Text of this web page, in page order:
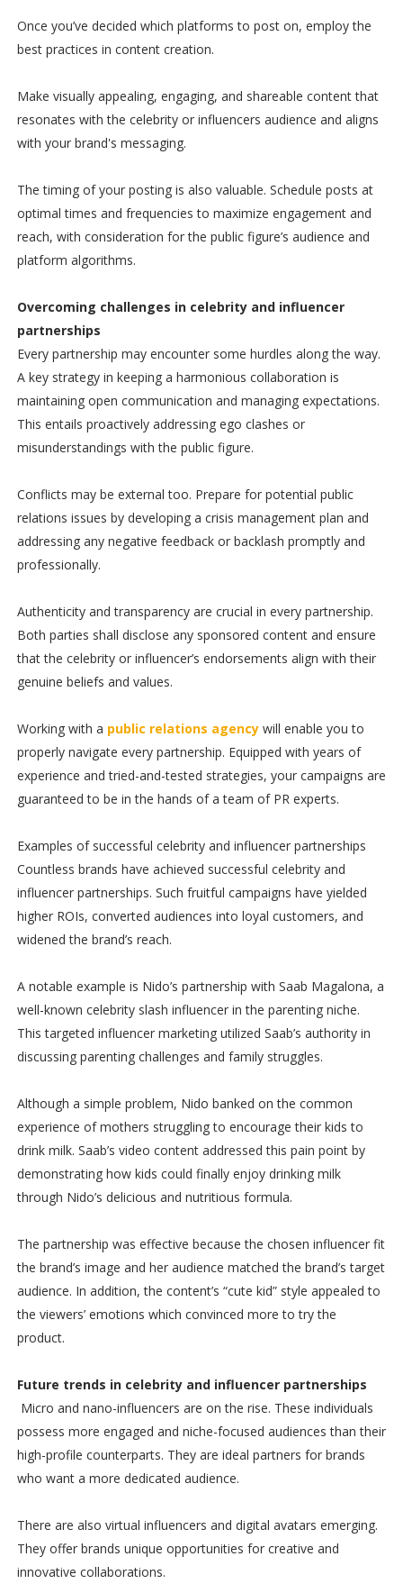
Once you’ve decided which platforms to post on, employ the
best practices in content creation.
Make visually appealing, engaging, and shareable content that
resonates with the celebrity or influencers audience and aligns
with your brand's messaging.
The timing of your posting is also valuable. Schedule posts at
optimal times and frequencies to maximize engagement and
reach, with consideration for the public figure’s audience and
platform algorithms.
Overcoming challenges in celebrity and influencer
partnerships
Every partnership may encounter some hurdles along the way.
A key strategy in keeping a harmonious collaboration is
maintaining open communication and managing expectations.
This entails proactively addressing ego clashes or
misunderstandings with the public figure.
Conflicts may be external too. Prepare for potential public
relations issues by developing a crisis management plan and
addressing any negative feedback or backlash promptly and
professionally.
Authenticity and transparency are crucial in every partnership.
Both parties shall disclose any sponsored content and ensure
that the celebrity or influencer’s endorsements align with their
genuine beliefs and values.
Working with a public relations agencywill enable you to
properly navigate every partnership. Equipped with years of
experience and tried-and-tested strategies, your campaigns are
guaranteed to be in the hands of a team of PR experts.
Examples of successful celebrity and influencer partnerships
Countless brands have achieved successful celebrity and
influencer partnerships. Such fruitful campaigns have yielded
higher ROIs, converted audiences into loyal customers, and
widened the brand’s reach.
A notable example is Nido’s partnership with Saab Magalona, a
well-known celebrity slash influencer in the parenting niche.
This targeted influencer marketing utilized Saab’s authority in
discussing parenting challenges and family struggles.
Although a simple problem, Nido banked on the common
experience of mothers struggling to encourage their kids to
drink milk. Saab’s video content addressed this pain point by
demonstrating how kids could finally enjoy drinking milk
through Nido’s delicious and nutritious formula.
The partnership was effective because the chosen influencer fit
the brand’s image and her audience matched the brand’s target
audience. In addition, the content’s “cute kid” style appealed to
the viewers’ emotions which convinced more to try the
product.
Future trends in celebrity and influencer partnerships
Micro and nano-influencers are on the rise. These individuals
possess more engaged and niche-focused audiences than their
high-profile counterparts. They are ideal partners for brands
who want a more dedicated audience.
There are also virtual influencers and digital avatars emerging.
They offer brands unique opportunities for creative and
innovative collaborations.